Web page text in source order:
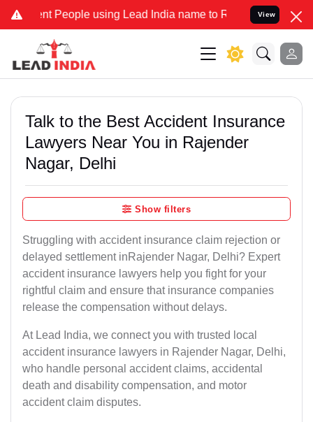
People using Lead India name to Resolve your Legal cases
View
Talk to the Best Accident Insurance
Lawyers Near You in Rajender
Nagar, Delhi
Show filters
Struggling with accident insurance claim rejection or
delayed settlement inRajender Nagar, Delhi? Expert
accident insurance lawyers help you fight for your
rightful claim and ensure that insurance companies
release the compensation without delays.
At Lead India, we connect you with trusted local
accident insurance lawyers in Rajender Nagar, Delhi,
who handle personal accident claims, accidental
death and disability compensation, and motor
accident claim disputes.